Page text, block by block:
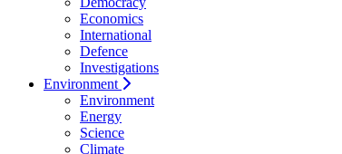
Economics
International
Defence
Investigations
Environment
Environment
Energy
Science
Climate